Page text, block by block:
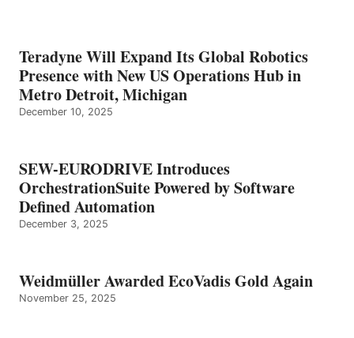
Teradyne Will Expand Its Global Robotics
Presence with New US Operations Hub in
Metro Detroit, Michigan
December 10, 2025
SEW-EURODRIVE Introduces
OrchestrationSuite Powered by Software
Defined Automation
December 3, 2025
Weidmüller Awarded EcoVadis Gold Again
November 25, 2025